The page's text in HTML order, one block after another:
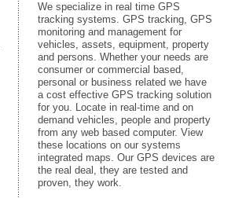
We specialize in real time GPS
tracking systems. GPS tracking, GPS
monitoring and management for
vehicles, assets, equipment, property
and persons. Whether your needs are
consumer or commercial based,
personal or business related we have
a cost effective GPS tracking solution
for you. Locate in real-time and on
demand vehicles, people and property
from any web based computer. View
these locations on our systems
integrated maps. Our GPS devices are
the real deal, they are tested and
proven, they work.